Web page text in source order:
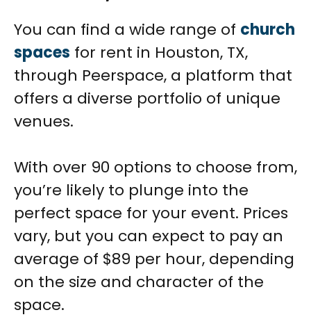
You can find a wide range of church
spaces for rent in Houston, TX,
through Peerspace, a platform that
offers a diverse portfolio of unique
venues.
With over 90 options to choose from,
you’re likely to plunge into the
perfect space for your event. Prices
vary, but you can expect to pay an
average of $89 per hour, depending
on the size and character of the
space.